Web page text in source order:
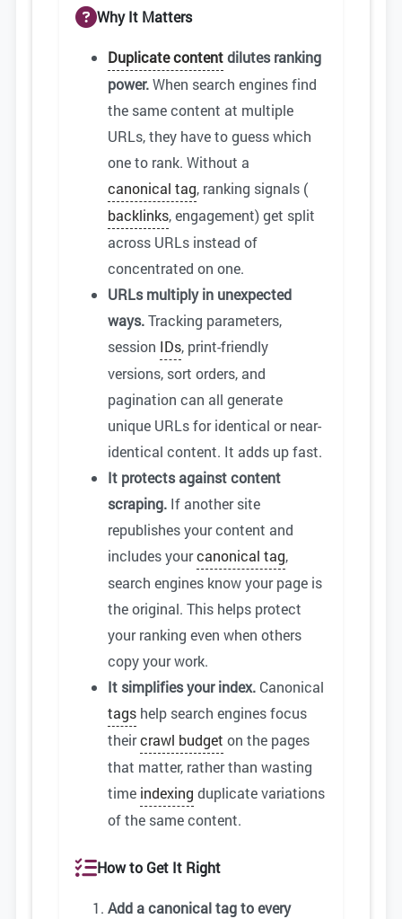
Why It Matters
Duplicate contentdilutes ranking
power.When search engines find
the same content at multiple
URLs, they have to guess which
one to rank. Without a
canonical tag, ranking signals (
backlinks, engagement) get split
across URLs instead of
concentrated on one.
URLs multiply in unexpected
ways.Tracking parameters,
session IDs, print-friendly
versions, sort orders, and
pagination can all generate
unique URLs for identical or near-
identical content. It adds up fast.
It protects against content
scraping. If another site
republishes your content and
includes yourcanonical tag,
search engines know your page is
the original. This helps protect
your ranking even when others
copy your work.
It simplifies your index. Canonical
tags help search engines focus
theircrawl budget on the pages
that matter, rather than wasting
time indexing duplicate variations
of the same content.
How to Get It Right
Add a canonical tag to every